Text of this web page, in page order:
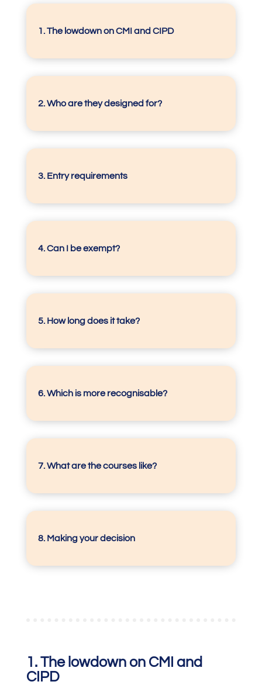
1. The lowdown on CMI and CIPD
2. Who are they designed for?
3. Entry requirements
4.Can I be exempt?
5. How long does it take?
6. Which is more recognisable?
7.What are the courses like?
8. Making your decision
1. The lowdown on CMI and
CIPD